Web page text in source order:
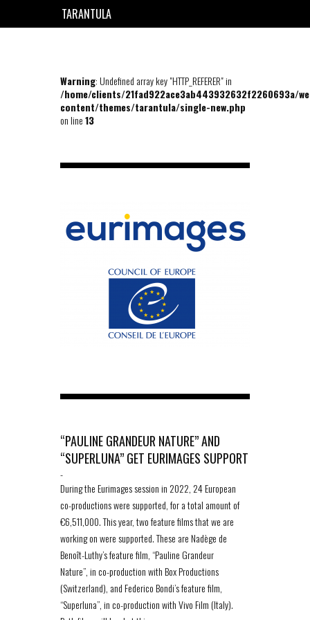
TARANTULA
Warning: Undefined array key "HTTP_REFERER" in
/home/clients/21fad922ace3ab443932632f2260693a/
content/themes/tarantula/single-new.php
on line13
“PAULINE GRANDEUR NATURE” AND
“SUPERLUNA” GET EURIMAGES SUPPORT
-
During the Eurimages session in 2022, 24 European
co-productions were supported, for a total amount of
€6,511,000. This year, two feature films that we are
working on were supported. These are Nadège de
Benoît-Luthy’s feature film, “Pauline Grandeur
Nature”, in co-production with Box Productions
(Switzerland), and Federico Bondi’s feature film,
“Superluna”, in co-production with Vivo Film (Italy).